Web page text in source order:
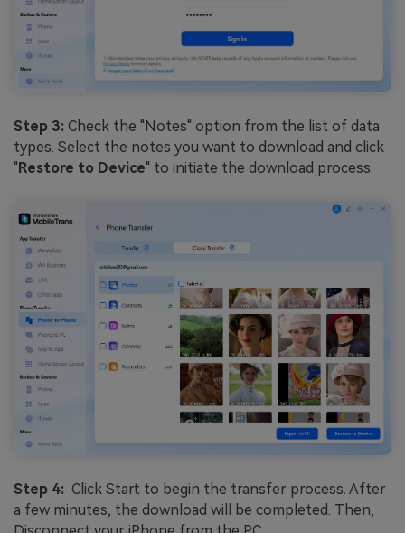
Step 3: Check the "Notes" option from the list of data
types. Select the notes you want to download and click
"Restore to Device" to initiate the download process.
Step 4: Click Start to begin the transfer process. After
a few minutes, the download will be completed. Then,